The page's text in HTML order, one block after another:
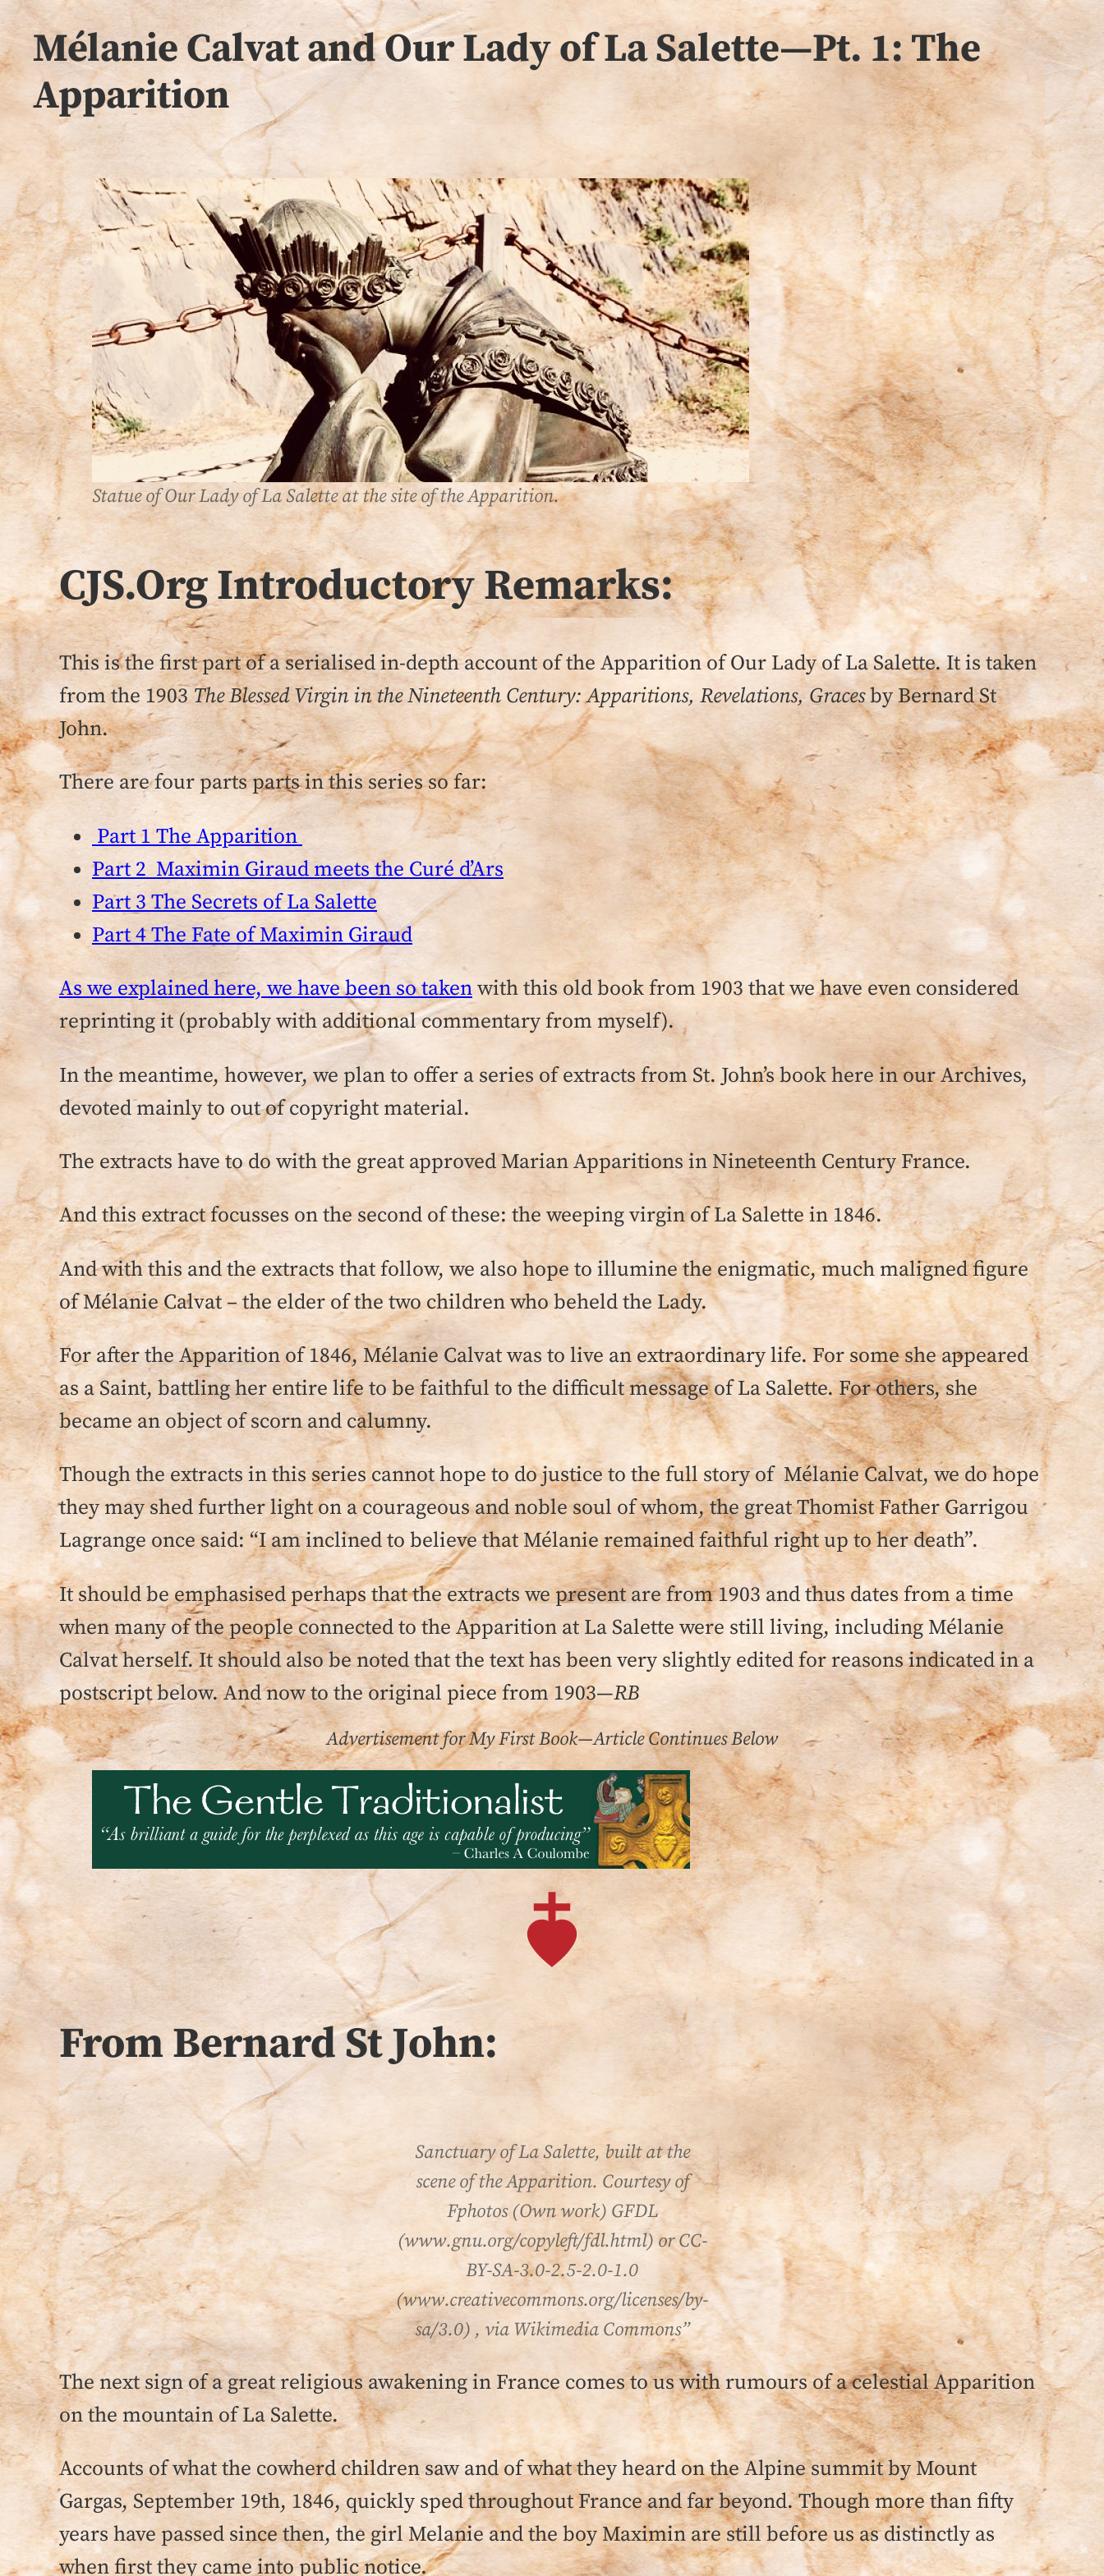
Mélanie Calvat and Our Lady of La Salette—Pt. 1: The
Apparition
Statue of Our Lady of La Salette at the site of the Apparition.
CJS.OrgIntroductory Remarks:
This is the first part of a serialised in-depth account of the Apparition of Our Lady of La Salette. It is taken
from the 1903The Blessed Virgin in the Nineteenth Century: Apparitions, Revelations, Gracesby Bernard St
John.
There are four parts parts in this series so far:
Part 1 The Apparition
Part 2 Maximin Giraud meets the Curé d’Ars
Part 3 The Secrets of La Salette
Part 4 The Fate of Maximin Giraud
As we explained here, we have been so takenwith this old book from 1903 that we have even considered
reprinting it (probably with additional commentary from myself).
In the meantime, however, we plan to offer a series of extracts from St. John’s book here in our Archives,
devoted mainly to out of copyright material.
The extracts have to do with the great approved Marian Apparitions in Nineteenth Century France.
And this extract focusses on the second of these: the weeping virgin of La Salette in 1846.
And with this and the extracts that follow, we also hope to illumine the enigmatic, much maligned figure
of Mélanie Calvat – the elder of the two children who beheld the Lady.
For after the Apparition of 1846, Mélanie Calvat was to live an extraordinary life. For some she appeared
as a Saint, battling her entire life to be faithful to the difficult message of La Salette. For others, she
became an object of scorn and calumny.
Though the extracts in this series cannot hope to do justice to the full story of Mélanie Calvat, we do hope
they may shed further light on a courageous and noble soul of whom, the great Thomist Father Garrigou
Lagrange once said: “I am inclined to believe that Mélanie remained faithful right up to her death”.
It should be emphasised perhaps that the extracts we present are from 1903 and thus dates from a time
when many of the people connected to the Apparition at La Salette were still living, including Mélanie
Calvat herself. It should also be noted that the text has been very slightly edited for reasons indicated in a
postscript below. And now to the original piece from 1903—RB
Advertisement for My First Book—Article Continues Below
From Bernard St John:
Sanctuary of La Salette, built at the
scene of the Apparition. Courtesy of
Fphotos (Own work) GFDL
(www.gnu.org/copyleft/fdl.html) or CC-
BY-SA-3.0-2.5-2.0-1.0
(www.creativecommons.org/licenses/by-
sa/3.0) , via Wikimedia Commons”
The next sign of a great religious awakening in France comes to us with rumours of a celestial Apparition
on the mountain of La Salette.
Accounts of what the cowherd children saw and of what they heard on the Alpine summit by Mount
Gargas, September 19th, 1846, quickly sped throughout France and far beyond. Though more than fifty
years have passed since then, the girl Melanie and the boy Maximin are still before us as distinctly as
when first they came into public notice.